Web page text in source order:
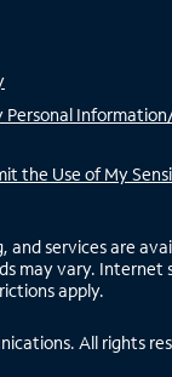
Personal
the Use of My
and services are
may vary. Internet
apply.
All rights